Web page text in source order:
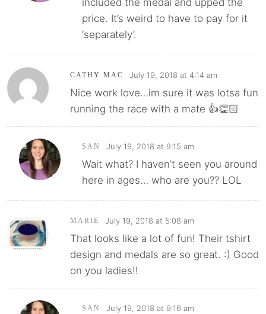
included the medal and upped the
price. It’s weird to have to pay for it
‘separately’.
CATHY MAC July 19, 2018 at 4:14 am
Nice work love…im sure it was lotsa fun
running the race with a mate 👍👏🏻
SAN July 19, 2018 at 9:15 am
Wait what? I haven’t seen you around
here in ages… who are you?? LOL
MARIE July 19, 2018 at 5:08 am
That looks like a lot of fun! Their tshirt
design and medals are so great. :) Good
on you ladies!!
SAN July 19, 2018 at 9:16 am